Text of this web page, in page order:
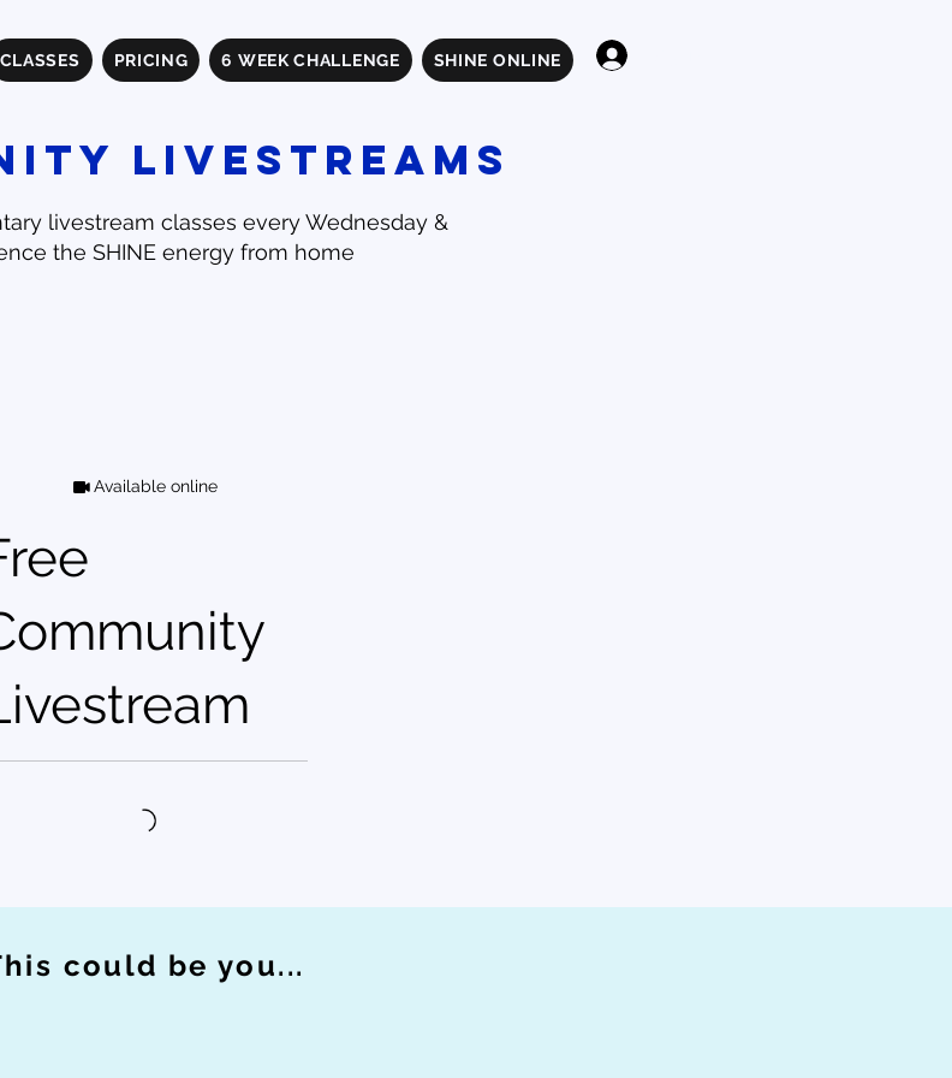
CLASSES PRICING 6 WEEK CHALLENGE SHINE ONLINE
Livestreams
livestream classes every Wednesday &
the SHINE energy from home
Available online
could be you...